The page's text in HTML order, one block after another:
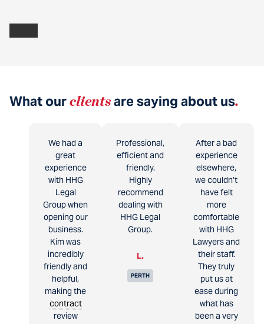
What ourclientsare saying about us.
We had a
great
experience
with HHG
Legal
Group when
opening our
business.
Kim was
incredibly
friendly and
helpful,
making the
contract
review
Professional,
efficient and
friendly.
Highly
recommend
dealing with
HHG Legal
Group.
L.
PERTH
After a bad
experience
elsewhere,
we couldn’t
have felt
more
comfortable
with HHG
Lawyers and
their staff.
They truly
put us at
ease during
what has
been a very